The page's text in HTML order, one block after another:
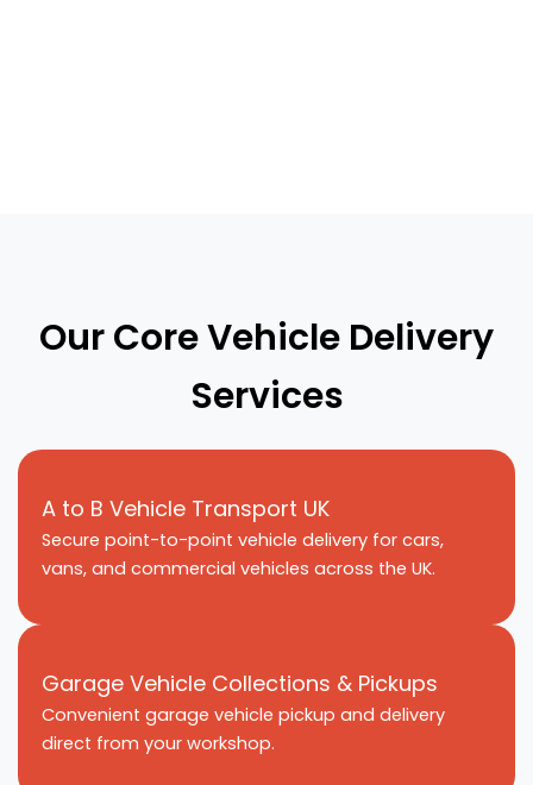
Our Core Vehicle Delivery
Services
A to B Vehicle Transport UK
Secure point-to-point vehicle delivery for cars,
vans, and commercial vehicles across the UK.
Garage Vehicle Collections & Pickups
Convenient garage vehicle pickup and delivery
direct from your workshop.